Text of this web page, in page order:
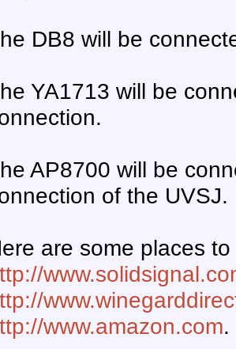
DB8 will be
YA1713 will be
AP8700 will be
of the UVSJ.
are some places
www.amazon.com.